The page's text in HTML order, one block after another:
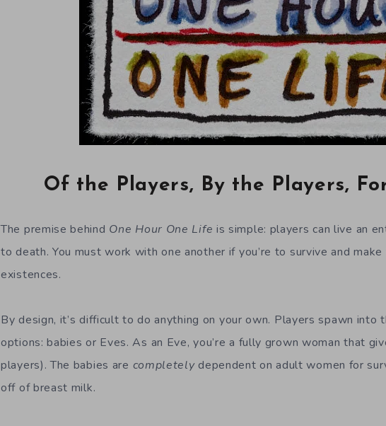
Of the Players, By the Players,
The premise behind One Hour One Life is simple: players can live an
to death. You must work with one another if you’re to survive and
existences.
By design, it’s difficult to do anything on your own. Players spawn into
options: babies or Eves. As an Eve, you’re a fully grown woman that
players). The babies are completelydependent on adult women for
off of breast milk.